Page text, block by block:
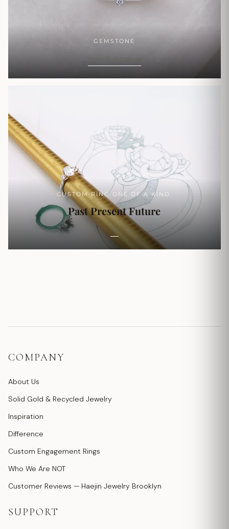
GEMSTONE
SHOP NOW
CUSTOM RING ONE OF A KIND.
Past Present Future
COMPANY
About Us
Solid Gold & Recycled Jewelry
Inspiration
Difference
Custom Engagement Rings
Who We Are NOT
Customer Reviews — Haejin Jewelry Brooklyn
SUPPORT